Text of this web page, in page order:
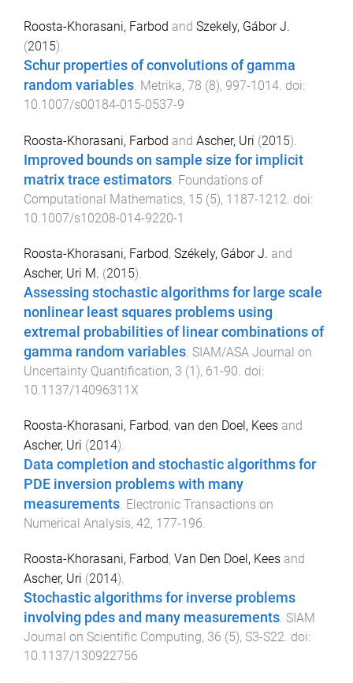
Roosta-Khorasani, Farbod and Szekely, Gábor J.
(2015).
Schur properties of convolutions of gamma
random variables. Metrika, 78 (8), 997-1014. doi:
10.1007/s00184-015-0537-9
Roosta-Khorasani, Farbod and Ascher, Uri (2015).
Improved bounds on sample size for implicit
matrix trace estimators. Foundations of
Computational Mathematics, 15 (5), 1187-1212. doi:
10.1007/s10208-014-9220-1
Roosta-Khorasani, Farbod, Székely, Gábor J. and
Ascher, Uri M. (2015).
Assessing stochastic algorithms for large scale
nonlinear least squares problems using
extremal probabilities of linear combinations of
gamma random variables. SIAM/ASA Journal on
Uncertainty Quantification, 3 (1), 61-90. doi:
10.1137/14096311X
Roosta-Khorasani, Farbod, van den Doel, Kees and
Ascher, Uri (2014).
Data completion and stochastic algorithms for
PDE inversion problems with many
measurements Electronic Transactions on
Numerical Analysis, 42, 177-196
Roosta-Khorasani, Farbod, Van Den Doel, Kees and
Ascher, Uri (2014).
Stochastic algorithms for inverse problems
involving pdes and many measurements SIAM
Journal on Scientific Computing, 36 (5), S3-S22 . doi:
10.1137/130922756